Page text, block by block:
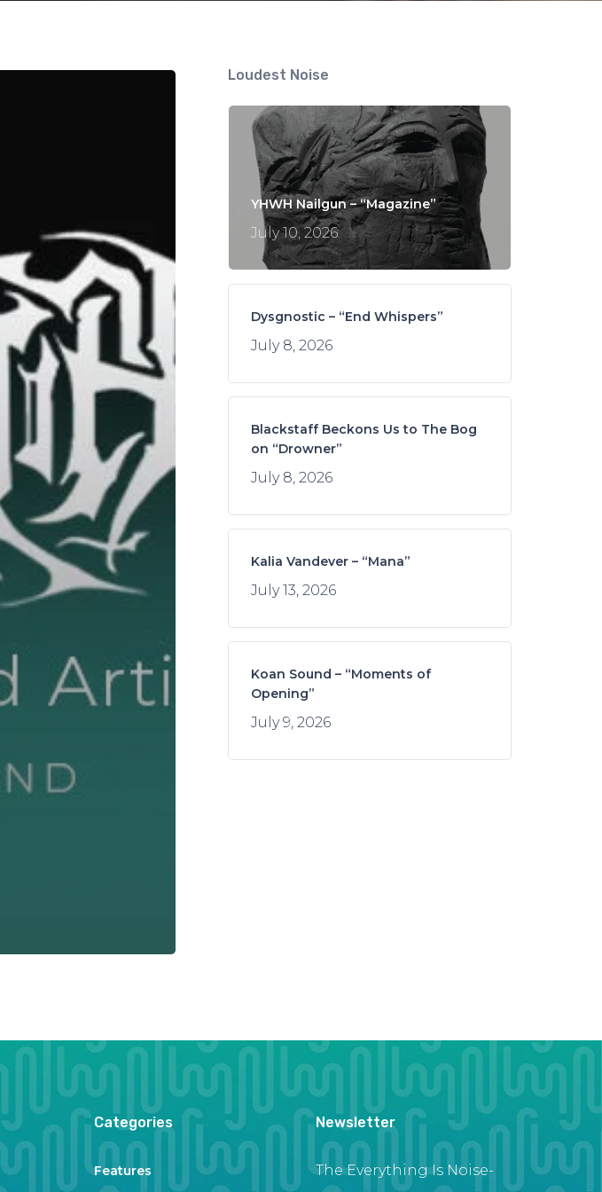
Loudest Noise
YHWH Nailgun – “Magazine”
July 10, 2026
Dysgnostic – “End Whispers”
July 8, 2026
Blackstaff Beckons Us to The Bog
on “Drowner”
July 8, 2026
Kalia Vandever – “Mana”
July 13, 2026
Koan Sound – “Moments of
Opening”
July 9, 2026
Categories
Features
Newsletter
The Everything Is Noise-